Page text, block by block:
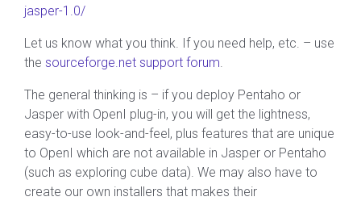
jasper-1.0/
Let us know what you think. If you need help, etc. – use
the sourceforge.net support forum
The general thinking is – if you deploy Pentaho or
Jasper with OpenI plug-in, you will get the lightness,
easy-to-use look-and-feel, plus features that are unique
to OpenI which are not available in Jasper or Pentaho
(such as exploring cube data). We may also have to
create our own installers that makes their